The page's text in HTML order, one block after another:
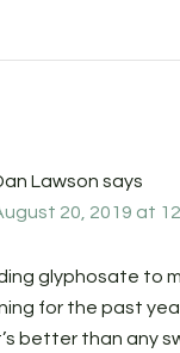
Lawson says
20, 2019 at
glyphosate to
for the past year
better than any